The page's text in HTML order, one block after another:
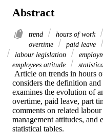
Abstract
trend hours of work
overtime
paid leave
labour legislation
employees attitude
considers the definition
examines the evolution of
overtime, paid leave, part
comments on related
management attitudes, and
statistical tables.